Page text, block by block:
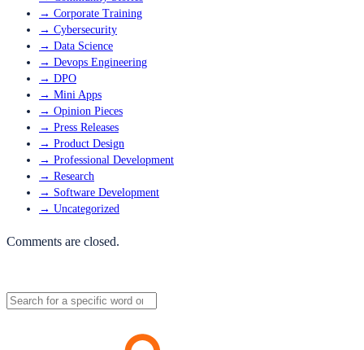
→ Corporate Training
→ Cybersecurity
→ Data Science
→ Devops Engineering
→ DPO
→ Mini Apps
→ Opinion Pieces
→ Press Releases
→ Product Design
→ Professional Development
→ Research
→ Software Development
→ Uncategorized
Comments are closed.